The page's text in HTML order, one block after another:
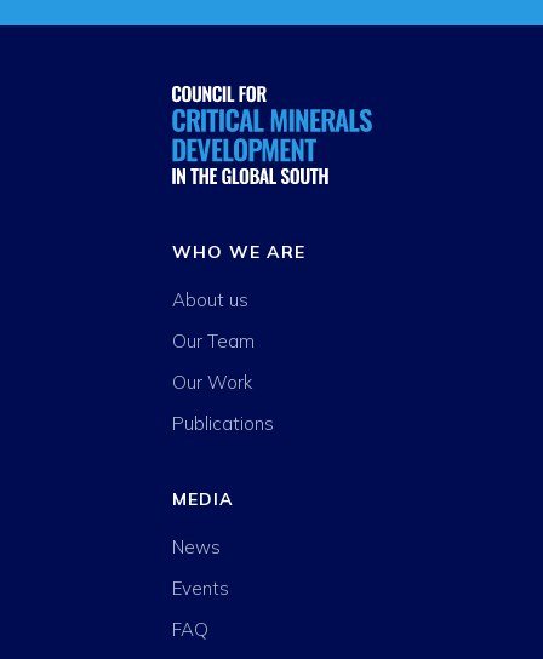
WHO WE ARE
About us
Our Team
Our Work
Publications
MEDIA
News
Events
FAQ